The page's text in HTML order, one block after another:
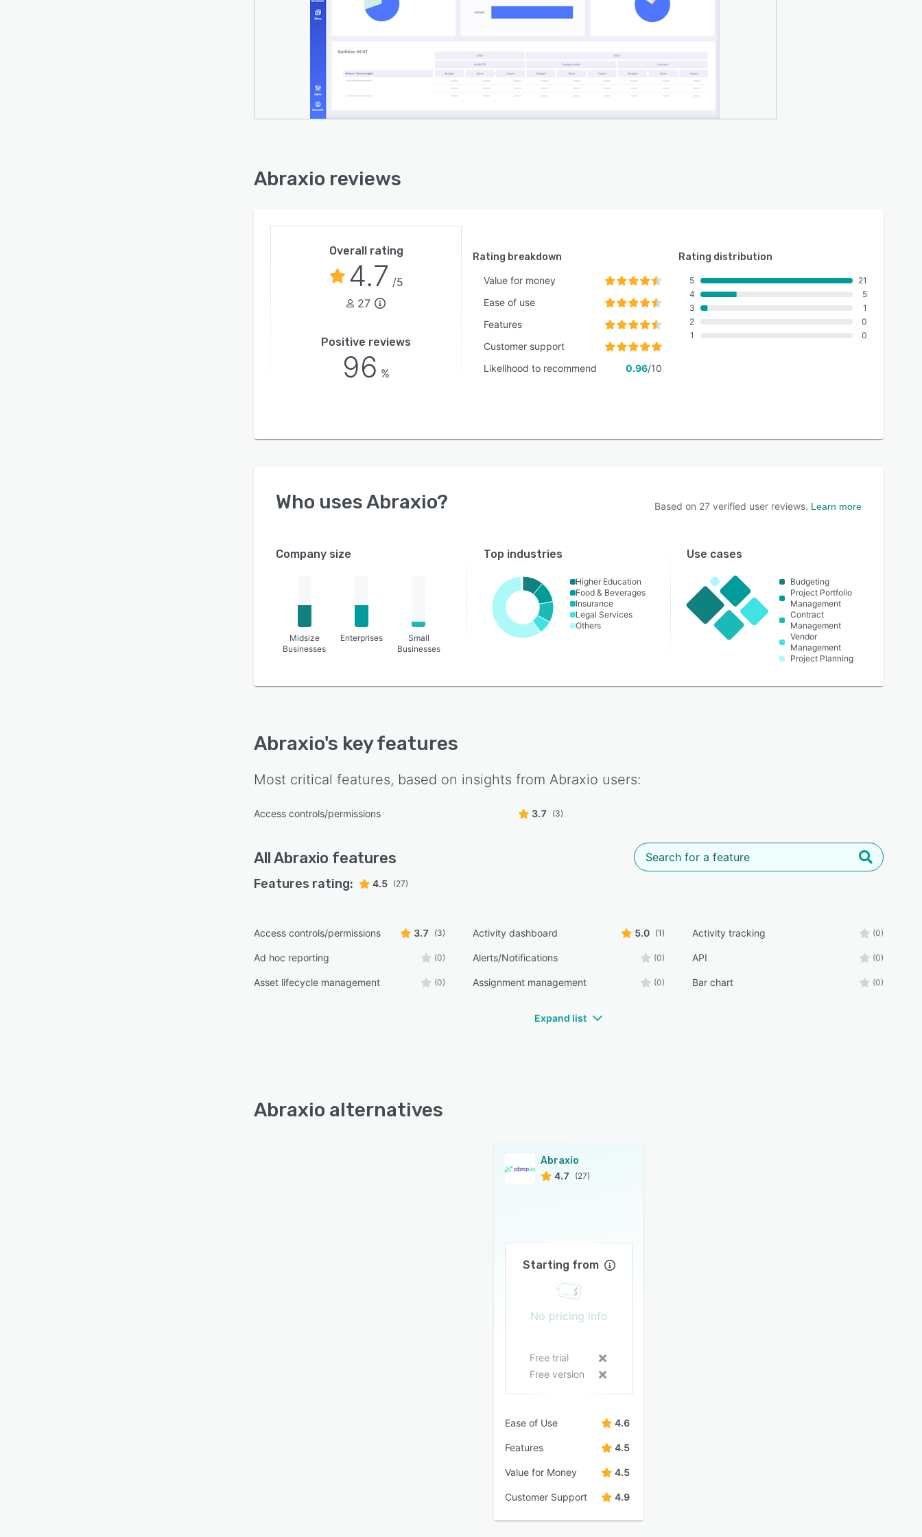
Abraxio reviews
Overall rating
4.7 /5
27
Positive reviews
96 %
Rating breakdown
Value for money
Ease of use
Features
Customer support
Likelihood to recommend
0.96/10
Rating distribution
5
4
3
2
1
21
5
1
0
0
Who usesAbraxio? Based on 27 verified user reviews. Learn more
Company size
Midsize
Businesses
Enterprises
Small
Businesses
Top industries
Higher Education
Food & Beverages
Insurance
Legal Services
Others
Use cases
Budgeting
Project Portfolio
Management
Contract
Management
Vendor
Management
Project Planning
Abraxio's key features
Most critical features, based on insights from Abraxio users:
Access controls/permissions 3.7 (3)
AllAbraxio features
Features rating: 4.5 (27)
Access controls/permissions 3.7 (3) Activity dashboard 5.0 (1) Activity tracking (0)
Ad hoc reporting (0) Alerts/Notifications (0) API (0)
Asset lifecycle management (0) Assignment management (0) Bar chart (0)
Expand list
Abraxio alternatives
Abraxio
4.7
(27)
Starting from
No pricing info
Free trial
Free version
Ease of Use 4.6
Features 4.5
Value for Money 4.5
Customer Support 4.9